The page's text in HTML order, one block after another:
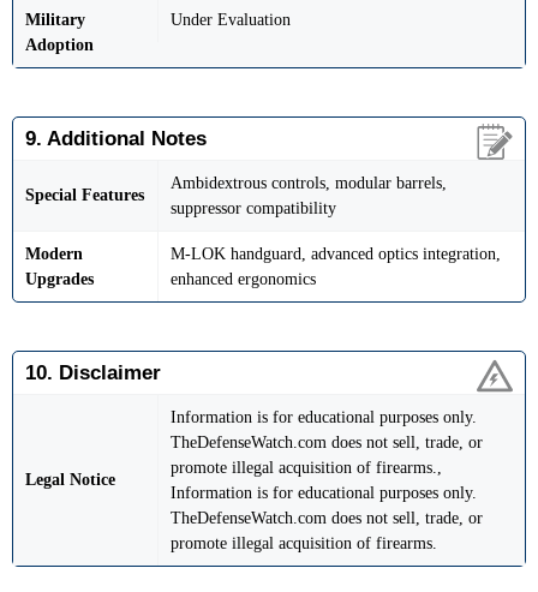
Military
Adoption
Under Evaluation
9. Additional Notes
Special Features
Ambidextrous controls, modular barrels,
suppressor compatibility
Modern
Upgrades
M-LOK handguard, advanced optics integration,
enhanced ergonomics
10. Disclaimer
Legal Notice
Information is for educational purposes only.
TheDefenseWatch.com does not sell, trade, or
promote illegal acquisition of firearms.,
Information is for educational purposes only.
TheDefenseWatch.com does not sell, trade, or
promote illegal acquisition of firearms.